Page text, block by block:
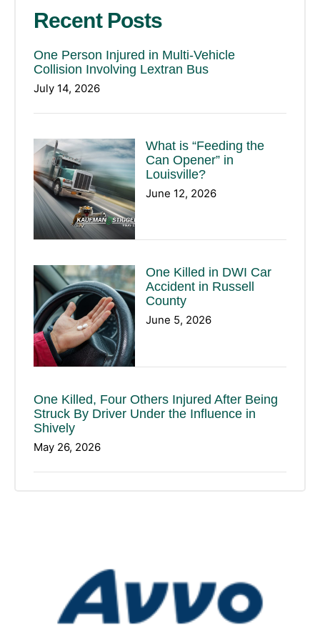
Recent Posts
One Person Injured in Multi-Vehicle
Collision Involving Lextran Bus
July 14, 2026
What is “Feeding the
Can Opener” in
Louisville?
June 12, 2026
One Killed in DWI Car
Accident in Russell
County
June 5, 2026
One Killed, Four Others Injured After Being
Struck By Driver Under the Influence in
Shively
May 26, 2026